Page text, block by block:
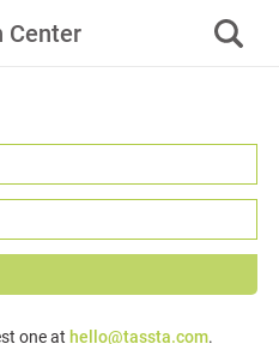
Center
one at hello@tassta.com.